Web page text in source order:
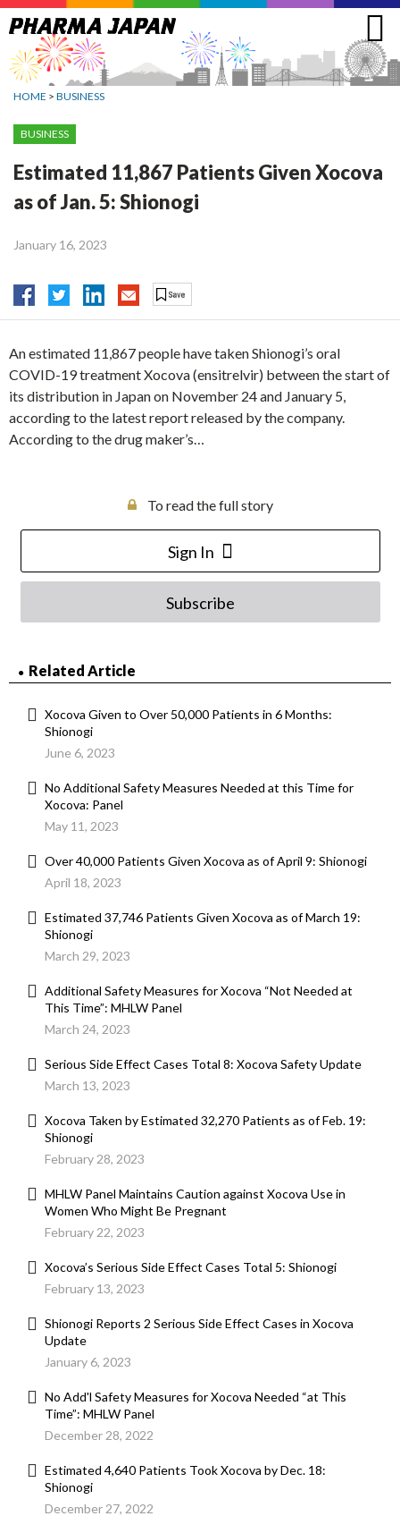
Jump
to
navigation
HOME > BUSINESS
BUSINESS
Estimated 11,867 Patients Given Xocova
as of Jan. 5: Shionogi
January 16, 2023
An estimated 11,867 people have taken Shionogi’s oral
COVID-19 treatment Xocova (ensitrelvir) between the start of
its distribution in Japan on November 24 and January 5,
according to the latest report released by the company.
According to the drug maker’s…
To read the full story
Sign In
Subscribe
Related Article
Xocova Given to Over 50,000 Patients in 6 Months:
Shionogi
June 6, 2023
No Additional Safety Measures Needed at this Time for
Xocova: Panel
May 11, 2023
Over 40,000 Patients Given Xocova as of April 9: Shionogi
April 18, 2023
Estimated 37,746 Patients Given Xocova as of March 19:
Shionogi
March 29, 2023
Additional Safety Measures for Xocova “Not Needed at
This Time”: MHLW Panel
March 24, 2023
Serious Side Effect Cases Total 8: Xocova Safety Update
March 13, 2023
Xocova Taken by Estimated 32,270 Patients as of Feb. 19:
Shionogi
February 28, 2023
MHLW Panel Maintains Caution against Xocova Use in
Women Who Might Be Pregnant
February 22, 2023
Xocova’s Serious Side Effect Cases Total 5: Shionogi
February 13, 2023
Shionogi Reports 2 Serious Side Effect Cases in Xocova
Update
January 6, 2023
No Add'l Safety Measures for Xocova Needed “at This
Time”: MHLW Panel
December 28, 2022
Estimated 4,640 Patients Took Xocova by Dec. 18:
Shionogi
December 27, 2022